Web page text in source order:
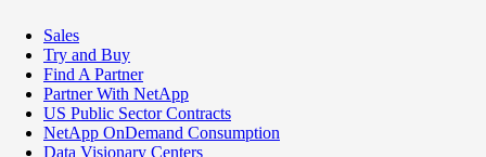
Sales
Try and Buy
Find A Partner
Partner With NetApp
US Public Sector Contracts
NetApp OnDemand Consumption
Data Visionary Centers